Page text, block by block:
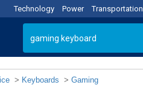
Technology Power Transportation
> Keyboards > Gaming